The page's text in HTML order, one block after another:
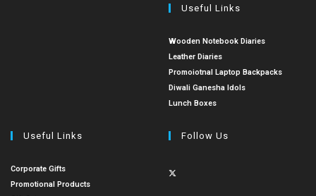
Useful Links
Wooden Notebook Diaries
Leather Diaries
Promoiotnal Laptop Backpacks
Diwali Ganesha Idols
Lunch Boxes
Useful Links
Corporate Gifts
Promotional Products
Follow Us